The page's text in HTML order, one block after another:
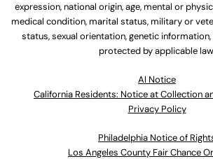
expression, national origin, age, mental or
medical condition, marital status, military or
status, sexual orientation, genetic
protected by applicable
Al Notice
California Residents: Notice at Collection
Privacy Policy
Philadelphia Notice of
Los Angeles County Fair Chance